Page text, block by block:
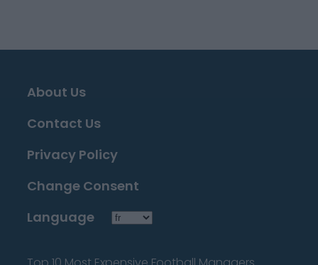
About Us
Contact Us
Privacy Policy
Change Consent
Language